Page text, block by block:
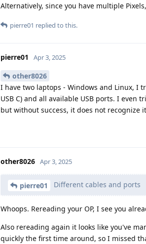
Alternatively, since you have multiple
pierre01 replied to this.
pierre01 Apr 3, 2025
other8026
I have two laptops - Windows and Linux, I
USB C) and all available USB ports. I
but without success, it does not recognize
other8026 Apr 3, 2025
pierre01 Different cables and ports
Whoops. Rereading your OP, I see you
Also rereading again it looks like you've
quickly the first time around, so I missed